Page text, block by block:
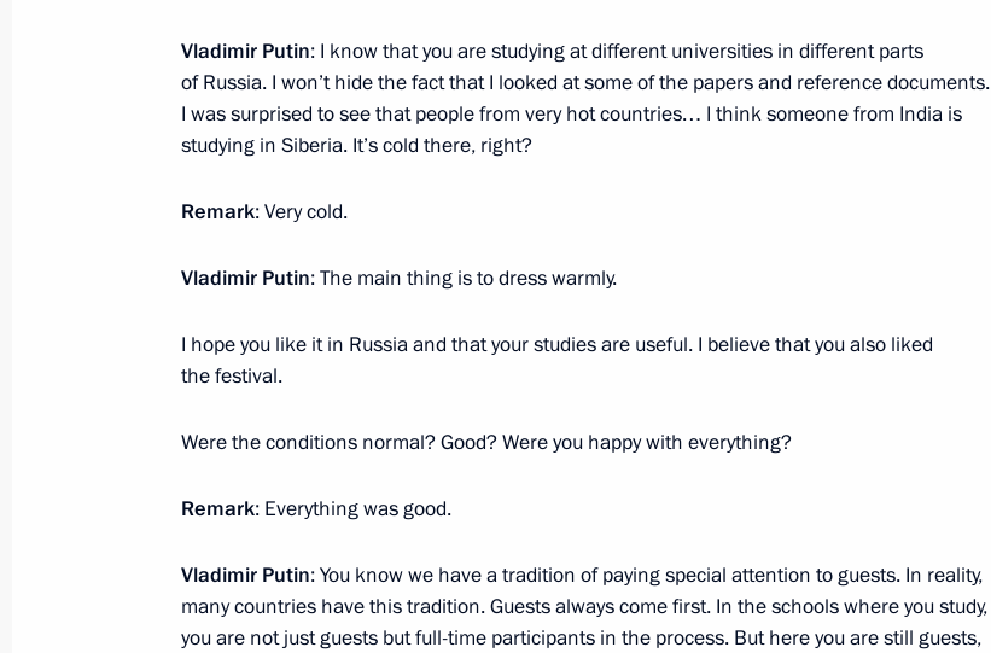
March 5, 2024, Tuesday
March 5, 2024, 20:45
March 5, 2024, 18:25
March 5, 2024, 12:00
March 4, 2024, Monday
Vladimir Putin: I know that you are studying at different universities in different parts
of Russia. I won’t hide the fact that I looked at some of the papers and reference documents.
I was surprised to see that people from very hot countries… I think someone from India is
studying in Siberia. It’s cold there, right?
Remark: Very cold.
Vladimir Putin: The main thing is to dress warmly.
I hope you like it in Russia and that your studies are useful. I believe that you also liked
the festival.
Were the conditions normal? Good? Were you happy with everything?
Remark: Everything was good.
Vladimir Putin: You know we have a tradition of paying special attention to guests. In reality,
many countries have this tradition. Guests always come first. In the schools where you study,
you are not just guests but full-time participants in the process. But here you are still guests,